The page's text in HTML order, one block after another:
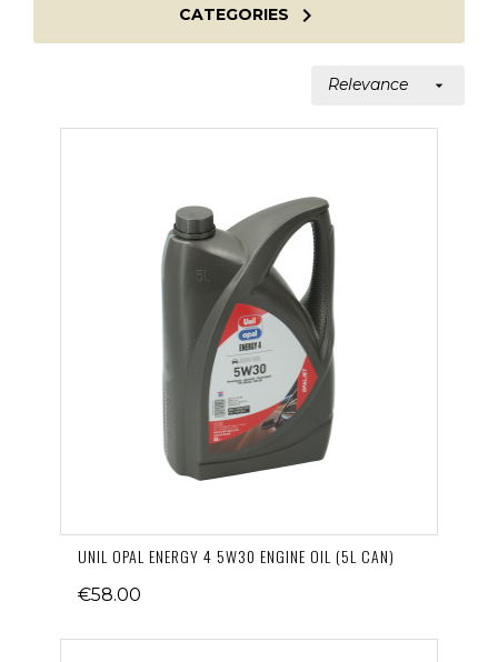
CATEGORIES 
Relevance 
UNIL OPAL ENERGY 4 5W30 ENGINE OIL (5L CAN)
€58.00